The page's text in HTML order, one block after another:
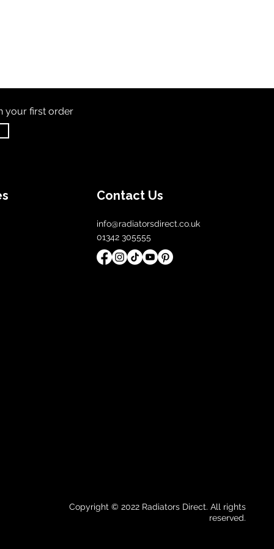
your first order
Contact Us
info@radiatorsdirect.co.uk
01342 305555
Copyright © 2022 Radiators Direct. All rights
reserved.